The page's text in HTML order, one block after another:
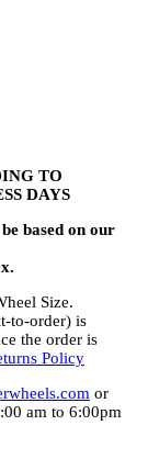
TO
DAYS
based on our
Size.
to-order) is
the order is
Policy
or
am to 6:00pm